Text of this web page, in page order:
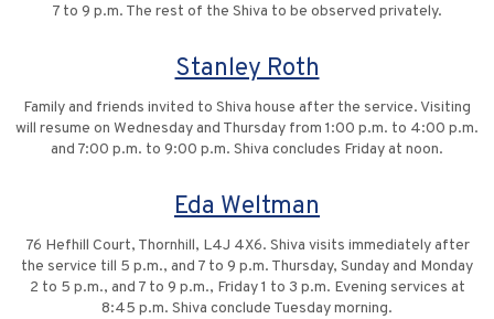
7 to 9 p.m. The rest of the Shiva to be observed privately.
Stanley Roth
Family and friends invited to Shiva house after the service. Visiting
will resume on Wednesday and Thursday from 1:00 p.m. to 4:00 p.m.
and 7:00 p.m. to 9:00 p.m. Shiva concludes Friday at noon.
Eda Weltman
76 Hefhill Court, Thornhill, L4J 4X6. Shiva visits immediately after
the service till 5 p.m., and 7 to 9 p.m. Thursday, Sunday and Monday
2 to 5 p.m., and 7 to 9 p.m., Friday 1 to 3 p.m. Evening services at
8:45 p.m. Shiva conclude Tuesday morning.